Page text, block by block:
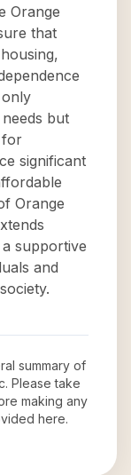
Orange
that
but
for
significant
Orange
supportive
and
summary of
. Please take
making any
here.